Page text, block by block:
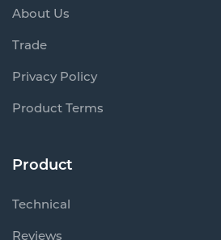
About Us
Trade
Privacy Policy
Product Terms
Product
Technical
Reviews